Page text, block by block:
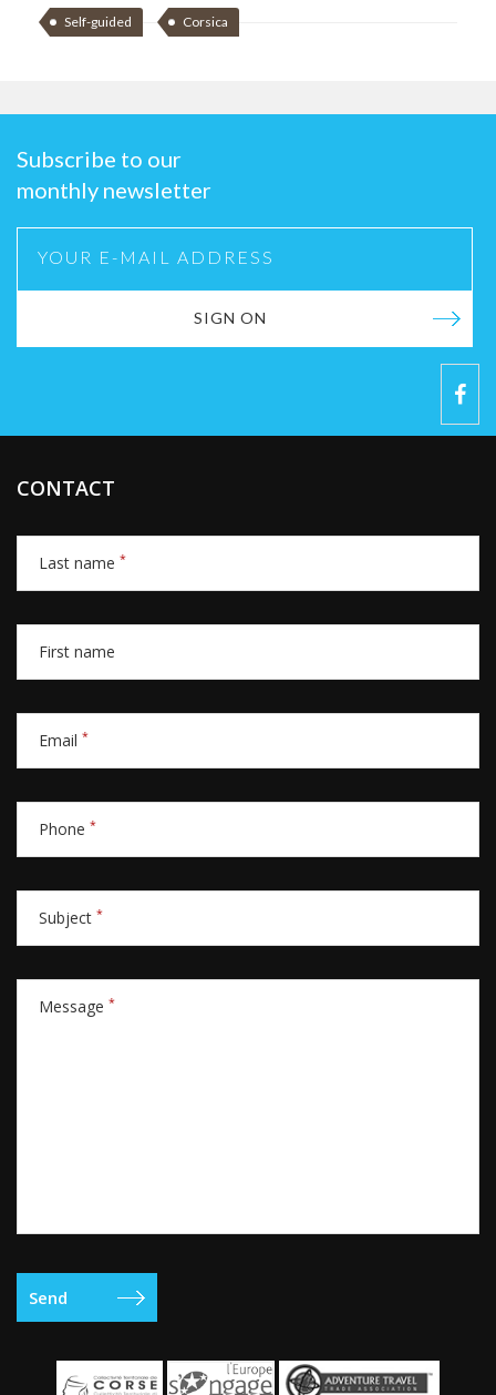
Self-guided Corsica
Subscribe to our
monthly newsletter
SIGN ON
CONTACT
Last name *
First name
Email *
Phone *
Subject *
Message *